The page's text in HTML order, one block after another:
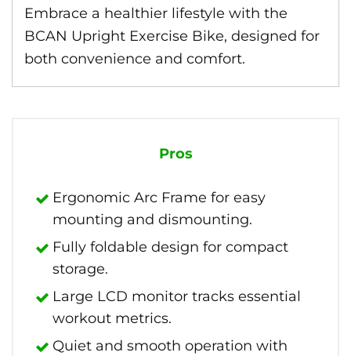
Embrace a healthier lifestyle with the
BCAN Upright Exercise Bike, designed for
both convenience and comfort.
Pros
Ergonomic Arc Frame for easy
mounting and dismounting.
Fully foldable design for compact
storage.
Large LCD monitor tracks essential
workout metrics.
Quiet and smooth operation with